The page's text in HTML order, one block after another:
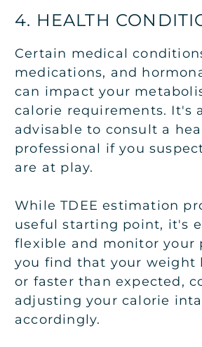
4. HEALTH
Certain medical
medications, and
can impact your
calorie requirements. It's
advisable to consult a
professional if you
are at play.
While TDEE estimation
useful starting point, it's
flexible and monitor your
you find that your weight
or faster than expected,
adjusting your calorie
accordingly.